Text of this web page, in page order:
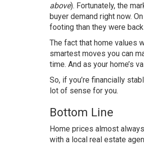
above). Fortunately, the
buyer demand right now.
footing than they were
The fact that home values
smartest moves you can
time. And as your home’s
So, if you’re financially
lot of sense for you.
Bottom Line
Home prices almost
with a local real estate